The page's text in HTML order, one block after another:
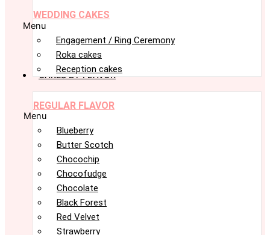
WEDDING CAKES
Menu
Engagement / Ring Ceremony
Roka cakes
Reception cakes
CAKES BY FLAVOR
REGULAR FLAVOR
Menu
Blueberry
Butter Scotch
Chocochip
Chocofudge
Chocolate
Black Forest
Red Velvet
Strawberry